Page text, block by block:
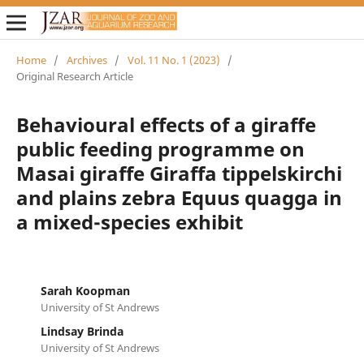
Home / Archives / Vol. 11 No. 1 (2023)
/
Original Research Article
Behavioural effects of a giraffe
public feeding programme on
Masai giraffe Giraffa tippelskirchi
and plains zebra Equus quagga in
a mixed-species exhibit
Sarah Koopman
University of St Andrews
Lindsay Brinda
University of St Andrews